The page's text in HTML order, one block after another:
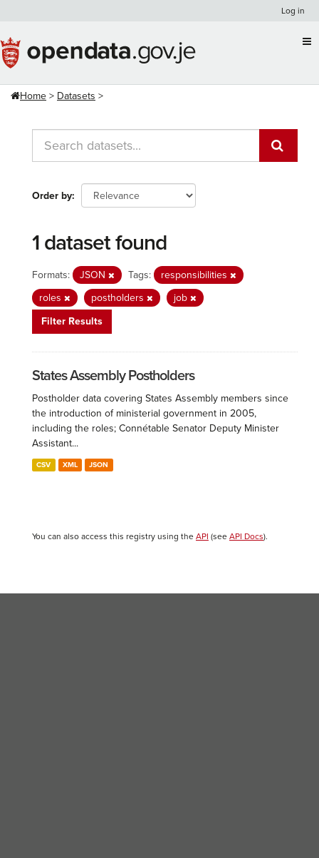
content
Log in
Home Datasets
Order by
1 dataset found
Formats: JSON Tags:
responsibilities
roles
postholders
job
Filter Results
States Assembly Postholders
Postholder data covering States Assembly members since
the introduction of ministerial government in 2005,
including the roles; Connétable Senator Deputy Minister
Assistant...
CSV XML JSON
You can also access this registry using the API (see API Docs).